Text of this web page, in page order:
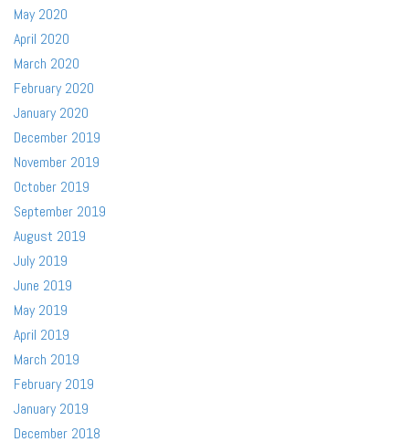
May 2020
April 2020
March 2020
February 2020
January 2020
December 2019
November 2019
October 2019
September 2019
August 2019
July 2019
June 2019
May 2019
April 2019
March 2019
February 2019
January 2019
December 2018